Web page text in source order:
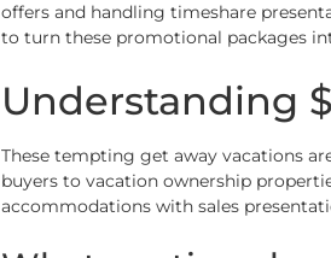
offers and handling timeshare
to turn these promotional packages
Understanding
These tempting get away vacations
buyers to vacation ownership
accommodations with sales